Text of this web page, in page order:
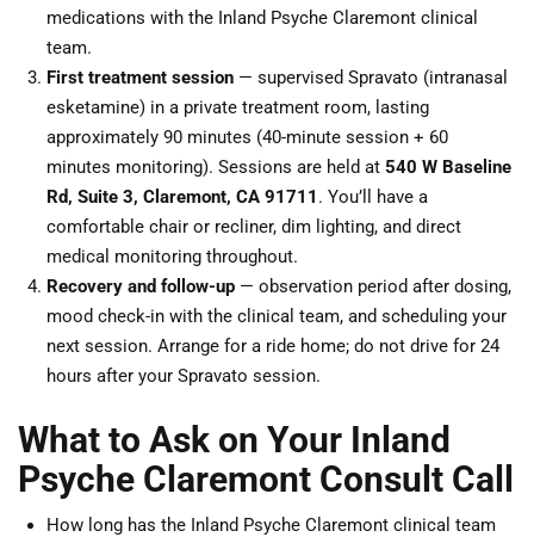
medications with the Inland Psyche Claremont clinical
team.
First treatment session — supervised Spravato (intranasal
esketamine) in a private treatment room, lasting
approximately 90 minutes (40-minute session + 60
minutes monitoring). Sessions are held at 540 W Baseline
Rd, Suite 3, Claremont, CA 91711 . You’ll have a
comfortable chair or recliner, dim lighting, and direct
medical monitoring throughout.
Recovery and follow-up — observation period after dosing,
mood check-in with the clinical team, and scheduling your
next session. Arrange for a ride home; do not drive for 24
hours after your Spravato session.
What to Ask on Your Inland
Psyche Claremont Consult Call
How long has the Inland Psyche Claremont clinical team